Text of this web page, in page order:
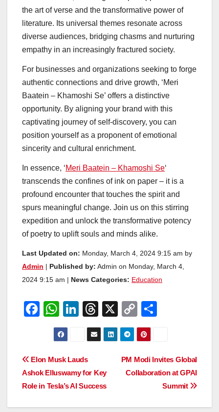
the art of verse and the transformative power of
literature. Its universal themes resonate across
diverse audiences, bridging chasms and nurturing
empathy in an increasingly fractured society.
For businesses and organizations seeking to forge
authentic connections and drive growth, ‘Meri
Baatein – Khamoshi Se’ offers a distinctive
opportunity. By aligning your brand with this
captivating journey of self-discovery, you can
position yourself as a proponent of emotional
sincerity and cultural enrichment.
In essence, ‘Meri Baatein – Khamoshi Se‘
transcends the confines of ink on paper – it is a
profound encounter that touches the spirit and
spurs meaningful change. Join us on this stirring
expedition and unlock the transformative potency
of poetry to uplift souls and minds alike.
Last Updated on: Monday, March 4, 2024 9:15 am by
Admin
Published by: Admin on Monday, March 4,
2024 9:15 am |
News Categories: Education
F
e
b
o
o
W
h
at
s
A
p
p
Li
n
e
dI
n
T
hr
e
d
s
X
C
o
p
y
Li
k
e
Post
navigation
PM Modi Invites Global
Collaboration at GPAI
Summit
Elon Musk Lauds
Ashok Elluswamy for Key
Role in Tesla’s AI Success